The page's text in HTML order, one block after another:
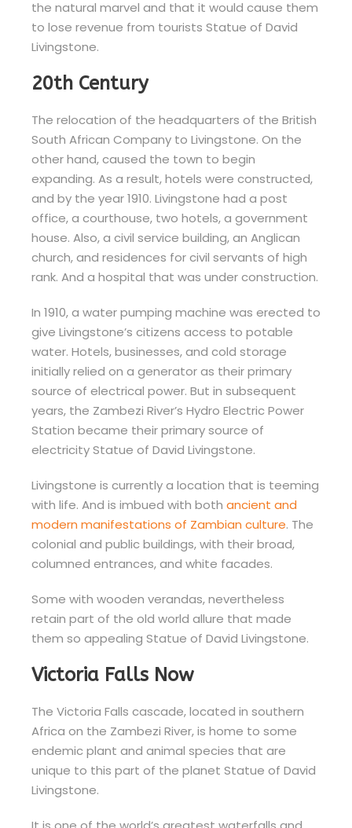
the natural marvel and that it would cause them
to lose revenue from tourists Statue of David
Livingstone.
20th Century
The relocation of the headquarters of the British
South African Company to Livingstone. On the
other hand, caused the town to begin
expanding. As a result, hotels were constructed,
and by the year 1910. Livingstone had a post
office, a courthouse, two hotels, a government
house. Also, a civil service building, an Anglican
church, and residences for civil servants of high
rank. And a hospital that was under construction.
In 1910, a water pumping machine was erected to
give Livingstone’s citizens access to potable
water. Hotels, businesses, and cold storage
initially relied on a generator as their primary
source of electrical power. But in subsequent
years, the Zambezi River’s Hydro Electric Power
Station became their primary source of
electricity Statue of David Livingstone.
Livingstone is currently a location that is teeming
with life. And is imbued with both ancient and
modern manifestations of Zambian culture. The
colonial and public buildings, with their broad,
columned entrances, and white facades.
Some with wooden verandas, nevertheless
retain part of the old world allure that made
them so appealing Statue of David Livingstone.
Victoria Falls Now
The Victoria Falls cascade, located in southern
Africa on the Zambezi River, is home to some
endemic plant and animal species that are
unique to this part of the planet Statue of David
Livingstone.